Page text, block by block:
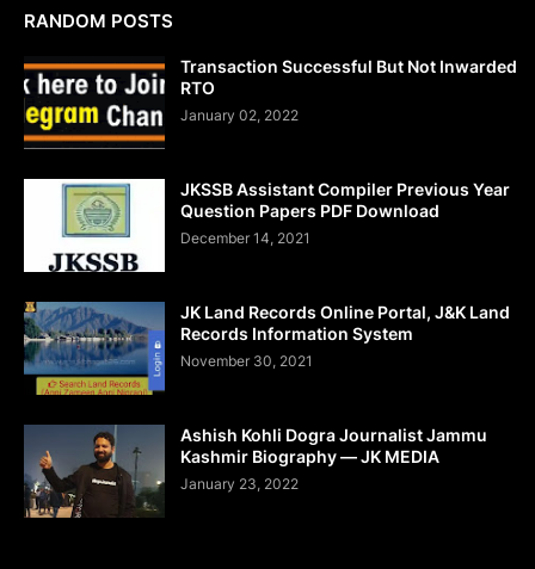
RANDOM POSTS
Transaction Successful But Not Inwarded
RTO
January 02, 2022
JKSSB Assistant Compiler Previous Year
Question Papers PDF Download
December 14, 2021
JK Land Records Online Portal, J&K Land
Records Information System
November 30, 2021
Ashish Kohli Dogra Journalist Jammu
Kashmir Biography — JK MEDIA
January 23, 2022